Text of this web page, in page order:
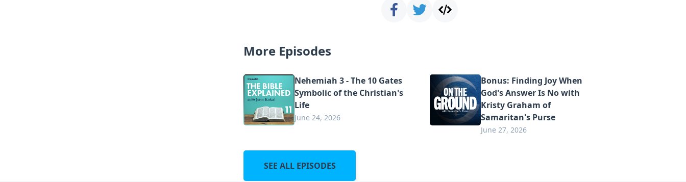
More Episodes
Nehemiah 3 - The 10 Gates
Symbolic of the Christian's
Life
June 24, 2026
Bonus: Finding Joy When
God's Answer Is No with
Kristy Graham of
Samaritan's Purse
June 27, 2026
SEE ALL EPISODES